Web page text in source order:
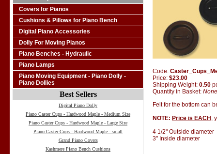
Covers for Pianos
Cushions & Pillows for Piano Bench
Digital Piano Accessories
Dolly For Moving Pianos
Piano Benches - Hydraulic
Piano Lamps
Piano Moving Equipment - Piano Dolly -
Piano Dollies
Best Sellers
Digital Piano Dolly
Piano Caster Cups - Hardwood Maple - Medium Size
Piano Caster Cups - Hardwood Maple - Large Size
Piano Caster Cups - Hardwood Maple - small
Grand Piano Covers
Kashmere Piano Bench Cushions
Code:
Price: $23.00
Shipping Weight: 0.50
Quantity in Basket: None
Felt for the bottom can
NOTE: Price is EACH ,
4 1/2" Outside diameter
3" Inside diameter